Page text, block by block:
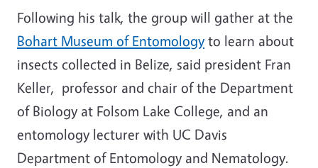
Following his talk, the group will gather at the
Bohart Museum of Entomologyto learn about
insects collected in Belize, said president Fran
Keller, professor and chair of the Department
of Biology at Folsom Lake College, and an
entomology lecturer with UC Davis
Department of Entomology and Nematology.